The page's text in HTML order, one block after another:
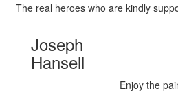
The real heroes who are kindly
Joseph
Hansell
Enjoy the